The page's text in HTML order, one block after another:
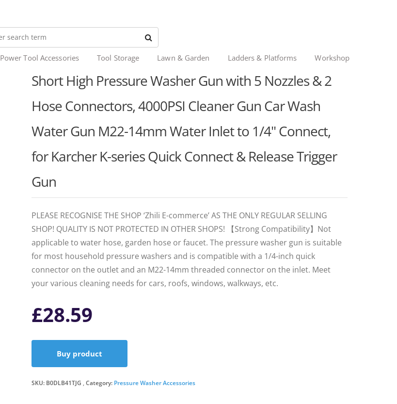
Power Tool Accessories Tool Storage Lawn & Garden Ladders & Platforms Workshop
Short High Pressure Washer Gun with 5 Nozzles & 2
Hose Connectors, 4000PSI Cleaner Gun Car Wash
Water Gun M22-14mm Water Inlet to 1/4" Connect,
for Karcher K-series Quick Connect & Release Trigger
Gun
PLEASE RECOGNISE THE SHOP ‘Zhili E-commerce’ AS THE ONLY REGULAR SELLING
SHOP! QUALITY IS NOT PROTECTED IN OTHER SHOPS! 【Strong Compatibility】Not
applicable to water hose, garden hose or faucet. The pressure washer gun is suitable
for most household pressure washers and is compatible with a 1/4-inch quick
connector on the outlet and an M22-14mm threaded connector on the inlet. Meet
your various cleaning needs for cars, roofs, windows, walkways, etc.
£28.59
Buy product
SKU: B0DLB41TJG Category: Pressure Washer Accessories